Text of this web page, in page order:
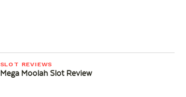
SLOT REVIEWS
Mega Moolah Slot Review